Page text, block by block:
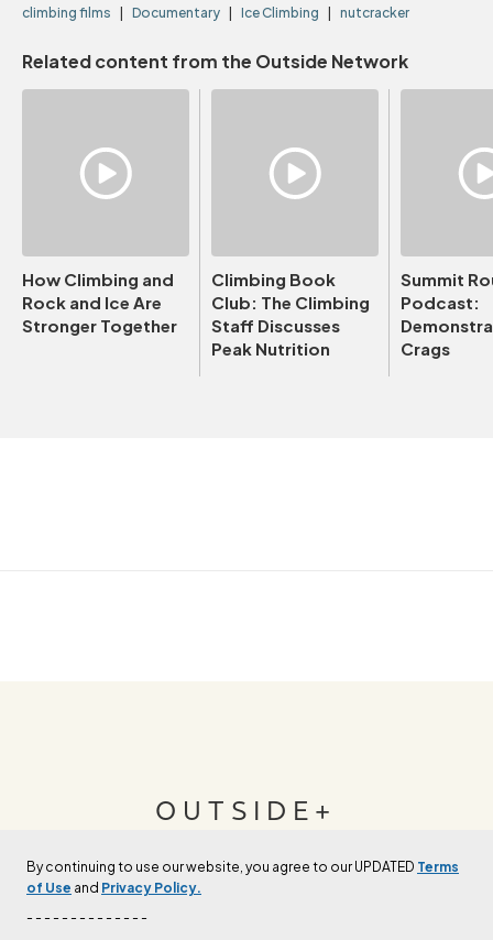
By continuing to use our website, you agree to our UPDATED Terms
of Use and Privacy Policy.
- - - - - - - - - - - - - -
climbing films
Documentary Ice Climbing nutcracker
Related content from the Outside Network
How Climbing and
Rock and Ice Are
Stronger Together
Climbing Book
Club: The Climbing
Staff Discusses
Peak Nutrition
Summit
Podcast:
Crags
OUTSIDE+
Join Outside+ to get access to exclusive